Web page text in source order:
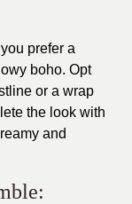
prefer a
boho. Opt
or a wrap
the look with
and